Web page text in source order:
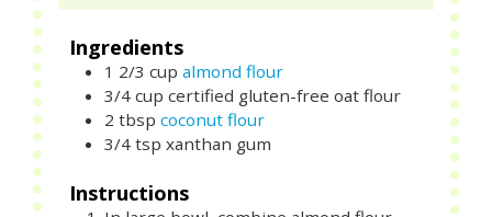
Ingredients
1 2/3 cup almond flour
3/4 cup certified gluten-free oat flour
2 tbsp coconut flour
3/4 tsp xanthan gum
Instructions